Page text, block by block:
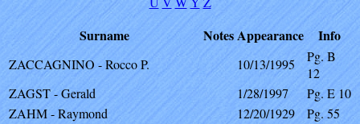
Surname NotesAppearance Info
ZACCAGNINO - Rocco P. 10/13/1995
Pg. B
12
ZAGST - Gerald
1/28/1997
Pg. E 10
ZAHM - Raymond
12/20/1929
Pg. 55